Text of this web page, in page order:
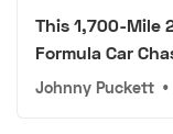
This 1,700-Mile
Formula Car
Johnny Puckett •